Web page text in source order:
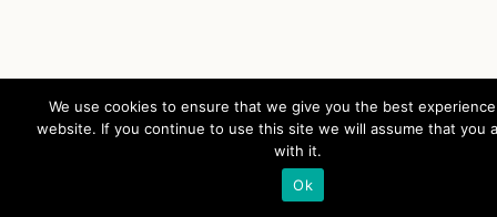
We use cookies to ensure that we give you the best
website. If you continue to use this site we will assume that you
with it.
Ok